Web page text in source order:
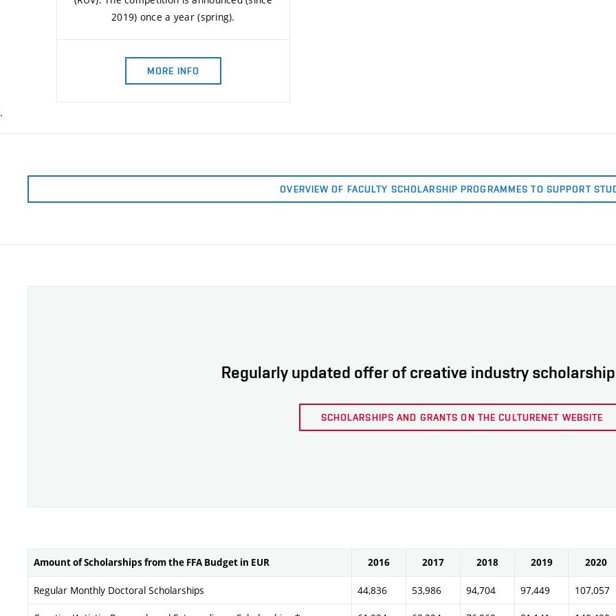
2019) once a year (spring).
MORE INFO
.
OVERVIEW OF FACULTY SCHOLARSHIP PROGRAMMES TO SUPPORT
Regularly updated offer of creative industry
SCHOLARSHIPS AND GRANTS ON THE CULTURENET WEBSITE
Amount of Scholarships from the FFA Budget in EUR 2016 2017 2018 2019 2020
Regular Monthly Doctoral Scholarships 44,836 53,986 94,704 97,449 107,057